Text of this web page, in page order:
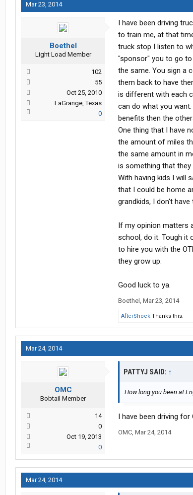
Mar 23, 2014
Boethel
Light Load Member
102
55
Oct 25, 2010
LaGrange, Texas
0
I have been driving
to train me, at that
truck stop I listen to
"sponsor" you to go
the same. You sign a
them back to have
is different with each
can do what you
benefits then the
One thing that I have
the amount of miles
the same amount in
is something that
With having kids I will
that I could be home
grandkids, I don't
If my opinion matters
school, do it. Tough it
to hire you with the
they grow up.
Good luck to ya.
Boethel , Mar 23, 2014
AfterShock Thanks this.
Mar 24, 2014
OMC
Bobtail Member
14
0
Oct 19, 2013
0
PATTYJ SAID: ↑
How long you been at
I have been driving
OMC, Mar 24, 2014
Mar 24, 2014